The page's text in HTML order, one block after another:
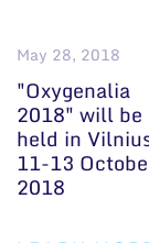
May 28, 2018
"Oxygenalia
2018" will be
held in
11-13
2018